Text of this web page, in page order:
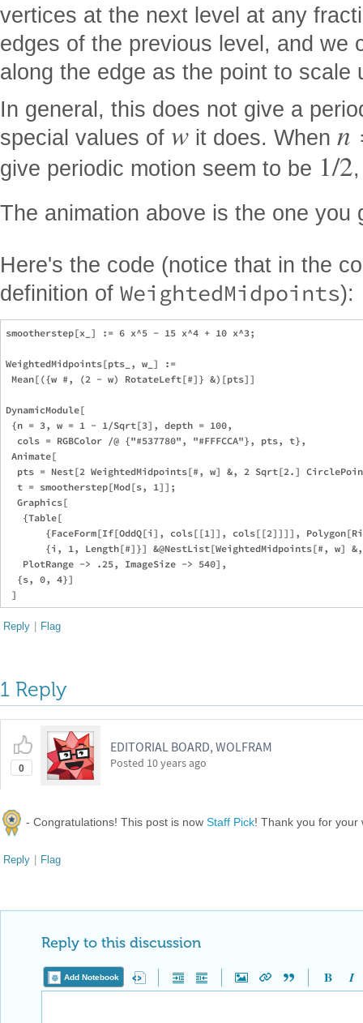
vertices at the next level at any
edges of the previous level, and we
along the edge as the point to
In general, this does not give a
special values of w it does. Whenn
give periodic motion seem to be 1/2
The animation above is the one you
Here's the code (notice that in the
definition of WeightedMidpoints):
smootherstep[x_] := 6 x^5 - 15 x^4 + 10 x^3;
WeightedMidpoints[pts_, w_] :=
Mean[({w #, (2 - w) RotateLeft[#]} &)[pts]]
DynamicModule[
{n = 3, w = 1 - 1/Sqrt[3], depth = 100,
  cols = RGBColor /@ {"#537780", "#FFFCCA"}, pts, t},
Animate[
pts = Nest[2 WeightedMidpoints[#, w] &, 2 Sqrt[2.]
  t = smootherstep[Mod[s, 1]];
  Graphics[
   {Table[
{FaceForm[If[OddQ[i], cols[[1]], cols[[2]]]],
{i, 1, Length[#]}] &@NestList[WeightedMidpoints[#, w]
   PlotRange -> .25, ImageSize -> 540],
  {s, 0, 4}]
Reply | Flag
1 Reply
0
EDITORIAL BOARD, WOLFRAM
Posted 10 years ago
- Congratulations! This post is now Staff Pick! Thank you for your
Reply | Flag
Reply to this discussion
Add Notebook